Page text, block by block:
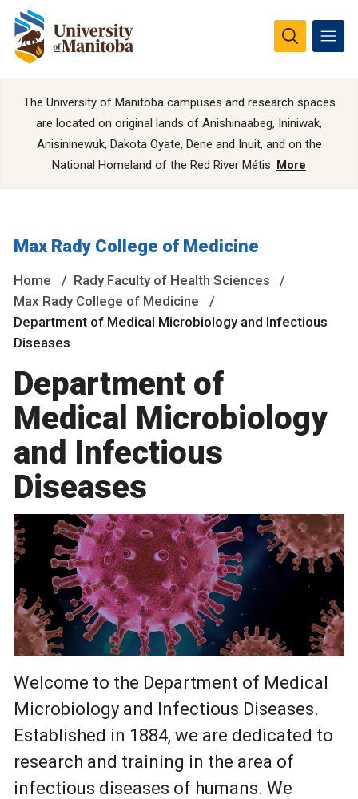
The University of Manitoba campuses and research spaces
are located on original lands of Anishinaabeg, Ininiwak,
Anisininewuk, Dakota Oyate, Dene and Inuit, and on the
National Homeland of the Red River Métis. More
Max Rady College of Medicine
Home
Rady Faculty of Health Sciences
Max Rady College of Medicine
Department of Medical Microbiology and Infectious
Diseases
Department of
Medical Microbiology
and Infectious
Diseases
Welcome to the Department of Medical
Microbiology and Infectious Diseases.
Established in 1884, we are dedicated to
research and training in the area of
infectious diseases of humans. We